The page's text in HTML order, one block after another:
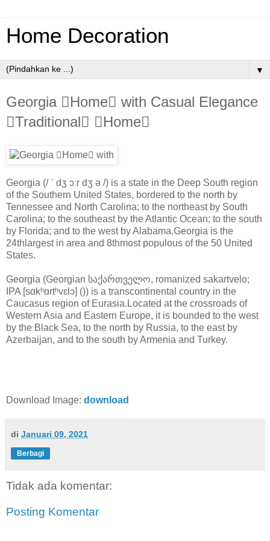
Home Decoration
▼
Georgia Home with Casual Elegance
Traditional Home
Georgia (/ ˈ dʒ ɔːr dʒ ə /) is a state in the Deep South region
of the Southern United States, bordered to the north by
Tennessee and North Carolina; to the northeast by South
Carolina; to the southeast by the Atlantic Ocean; to the south
by Florida; and to the west by Alabama.Georgia is the
24thlargest in area and 8thmost populous of the 50 United
States.
Georgia (Georgian საქართველო, romanized sakartvelo;
IPA [sɑkʰɑrtʰvɛlɔ] ()) is a transcontinental country in the
Caucasus region of Eurasia.Located at the crossroads of
Western Asia and Eastern Europe, it is bounded to the west
by the Black Sea, to the north by Russia, to the east by
Azerbaijan, and to the south by Armenia and Turkey.
Download Image: download
di Januari 09, 2021
Berbagi
Tidak ada komentar:
Posting Komentar